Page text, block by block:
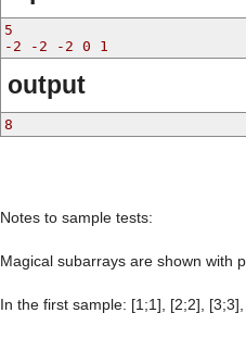
5
-2 -2 -2 0 1
output
8
Notes to sample tests:
Magical subarrays are shown with
In the first sample: [1;1], [2;2],